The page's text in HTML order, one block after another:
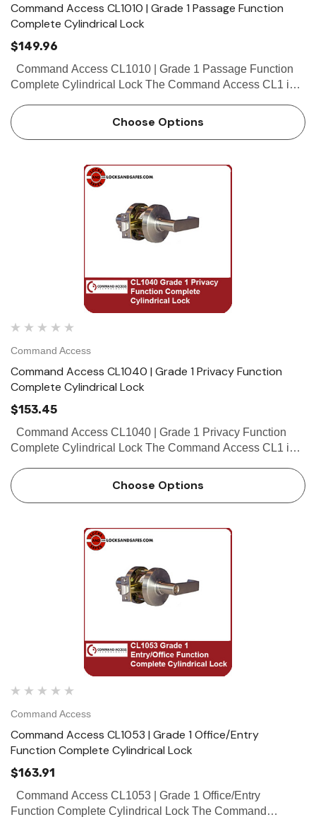
Command Access CL1010 | Grade 1 Passage Function
Complete Cylindrical Lock
$149.96
Command Access CL1010 | Grade 1 Passage Function
Complete Cylindrical Lock The Command Access CL1 is a
our customers have come...Choose Options
Command Access
Command Access CL1040 | Grade 1 Privacy Function
Complete Cylindrical Lock
$153.45
Command Access CL1040 | Grade 1 Privacy Function
Complete Cylindrical Lock The Command Access CL1 is a
our customers have come...Choose Options
Command Access
Command Access CL1053 | Grade 1 Office/Entry
Function Complete Cylindrical Lock
$163.91
Command Access CL1053 | Grade 1 Office/Entry
Function Complete Cylindrical Lock The Command